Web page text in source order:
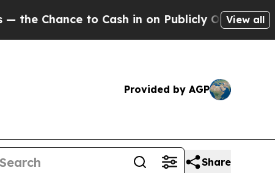
to Cash in on Publicly Owned oilFive View all
Provided by AGP
Share